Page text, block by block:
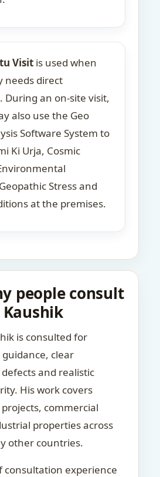
Visit is used when
needs direct
During an on-site visit,
also use the Geo
Software System to
Ki Urja, Cosmic
Stress and
at the premises.
people consult
Kaushik
is consulted for
clear
and realistic
His work covers
commercial
properties across
other countries.
consultation experience